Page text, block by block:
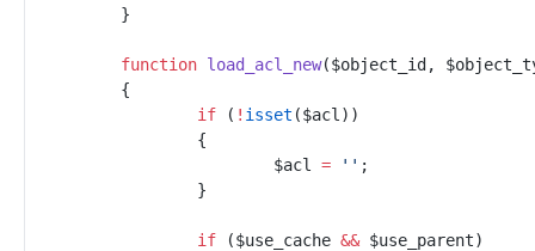
}
function load_acl_new($object_id , $
{
if
( ! isset ($acl ) )
{
$acl = ' ' ;
}
if ($use_cache && $use_parent)